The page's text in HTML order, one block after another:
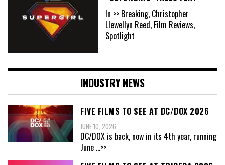
In >> Breaking, Christopher
Llewellyn Reed, Film Reviews,
Spotlight
INDUSTRY NEWS
FIVE FILMS TO SEE AT DC/DOX 2026
JUNE 10, 2026
DC/DOX is back, now in its 4th year, running
June ...>>